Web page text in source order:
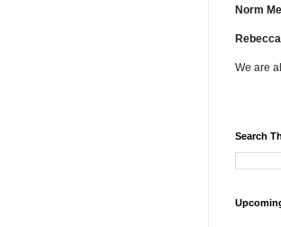
Norm
We are
Search